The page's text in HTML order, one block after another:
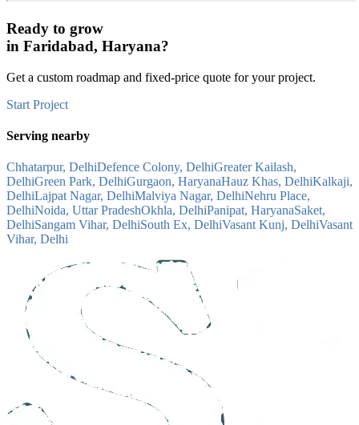
Ready to grow
in Faridabad, Haryana?
Get a custom roadmap and fixed-price quote for your project.
Start Project
Serving nearby
Chhatarpur, DelhiDefence Colony, DelhiGreater Kailash,
DelhiGreen Park, DelhiGurgaon, HaryanaHauz Khas, DelhiKalkaji,
DelhiLajpat Nagar, DelhiMalviya Nagar, DelhiNehru Place,
DelhiNoida, Uttar PradeshOkhla, DelhiPanipat, HaryanaSaket,
DelhiSangam Vihar, DelhiSouth Ex, DelhiVasant Kunj, DelhiVasant
Vihar, Delhi